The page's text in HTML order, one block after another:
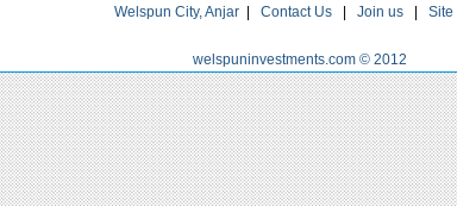
Welspun City, Anjar Contact Us Join us Site
welspuninvestments.com © 2012